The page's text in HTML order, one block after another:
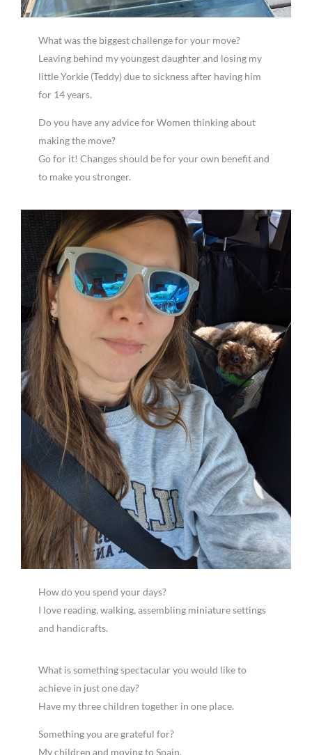
What was the biggest challenge for your move?
Leaving behind my youngest daughter and losing my
little Yorkie (Teddy) due to sickness after having him
for 14 years.
Do you have any advice for Women thinking about
making the move?
Go for it! Changes should be for your own benefit and
to make you stronger.
How do you spend your days?
I love reading, walking, assembling miniature settings
and handicrafts.
What is something spectacular you would like to
achieve in just one day?
Have my three children together in one place.
Something you are grateful for?
My children and moving to Spain.